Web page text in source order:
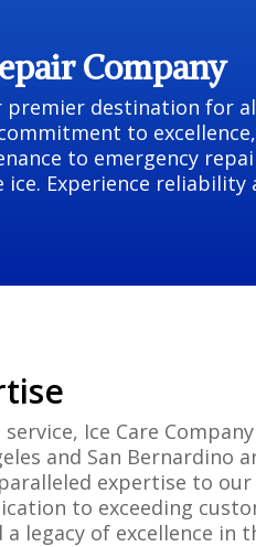
Company
premier destination for
to
to emergency
Experience
Ice Care
and San Bernardino
expertise to
to exceeding
legacy of excellence in